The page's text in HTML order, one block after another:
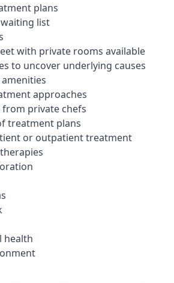
plans
list
with private rooms available
to uncover underlying causes
approaches
private chefs
treatment plans
or outpatient treatment
health